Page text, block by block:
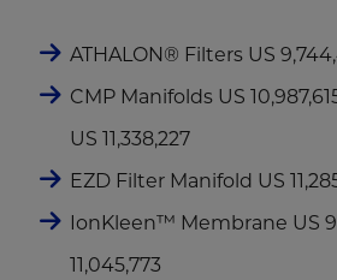
ATHALON® Filters US
CMP Manifolds US
US 11,338,227
EZD Filter Manifold US
IonKleen™ Membrane US
11,045,773